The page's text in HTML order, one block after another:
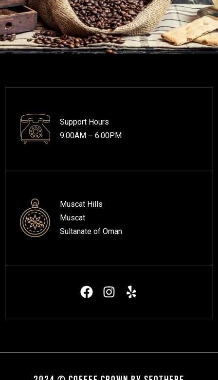
Support Hours
9:00AM – 6:00PM
Muscat Hills
Muscat
Sultanate of Oman